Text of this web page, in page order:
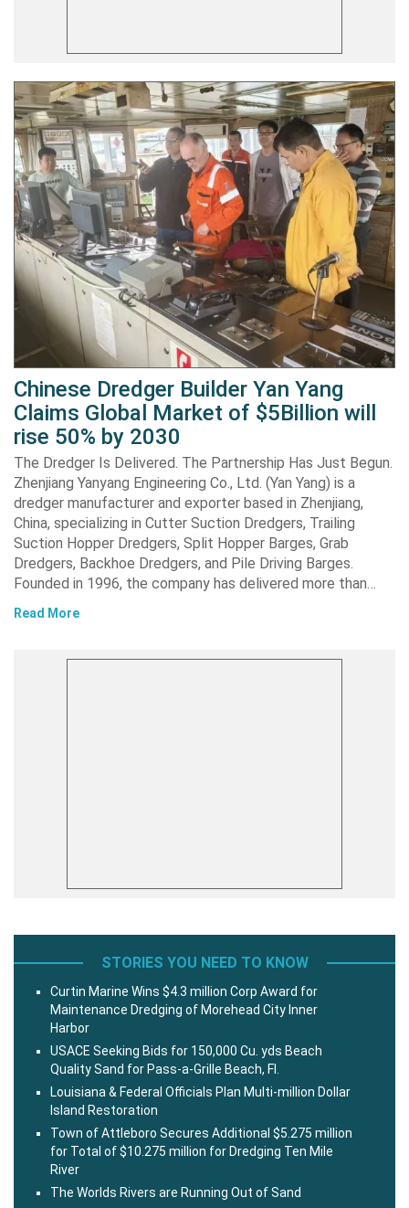
Chinese Dredger Builder Yan Yang
Claims Global Market of $5Billion will
rise 50% by 2030
The Dredger Is Delivered. The Partnership Has Just Begun.
Zhenjiang Yanyang Engineering Co., Ltd. (Yan Yang) is a
dredger manufacturer and exporter based in Zhenjiang,
China, specializing in Cutter Suction Dredgers, Trailing
Suction Hopper Dredgers, Split Hopper Barges, Grab
Dredgers, Backhoe Dredgers, and Pile Driving Barges.
Founded in 1996, the company has delivered more than…
Read More
STORIES YOU NEED TO KNOW
Curtin Marine Wins $4.3 million Corp Award for
Maintenance Dredging of Morehead City Inner
Harbor
USACE Seeking Bids for 150,000 Cu. yds Beach
Quality Sand for Pass-a-Grille Beach, Fl.
Louisiana & Federal Officials Plan Multi-million Dollar
Island Restoration
Town of Attleboro Secures Additional $5.275 million
for Total of $10.275 million for Dredging Ten Mile
River
The Worlds Rivers are Running Out of Sand